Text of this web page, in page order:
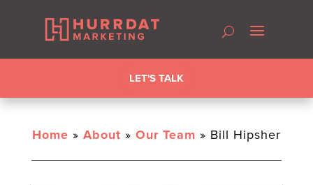
LET'S TALK
Home » About » Our Team » Bill Hipsher